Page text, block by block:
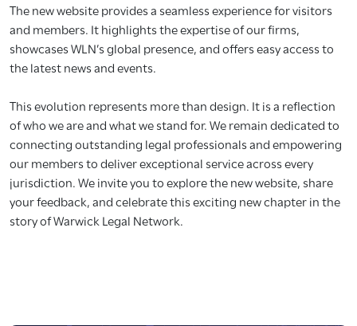
The new website provides a seamless experience for visitors
and members. It highlights the expertise of our firms,
showcases WLN’s global presence, and offers easy access to
the latest news and events.
This evolution represents more than design. It is a reflection
of who we are and what we stand for. We remain dedicated to
connecting outstanding legal professionals and empowering
our members to deliver exceptional service across every
jurisdiction. We invite you to explore the new website, share
your feedback, and celebrate this exciting new chapter in the
story of Warwick Legal Network.